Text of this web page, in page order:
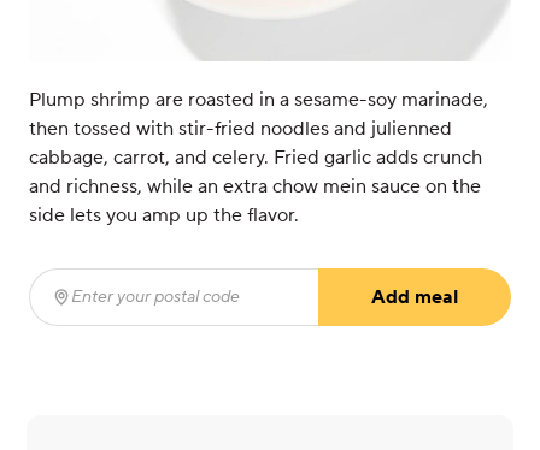
Plump shrimp are roasted in a sesame-soy marinade,
then tossed with stir-fried noodles and julienned
cabbage, carrot, and celery. Fried garlic adds crunch
and richness, while an extra chow mein sauce on the
side lets you amp up the flavor.
Enter your postal code
Add meal